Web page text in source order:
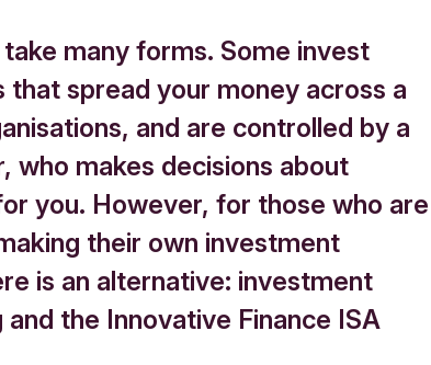
many forms. Some invest
that spread your money across a
and are controlled by a
who makes decisions about
you. However, for those who are
their own investment
is an alternative: investment
the Innovative Finance ISA